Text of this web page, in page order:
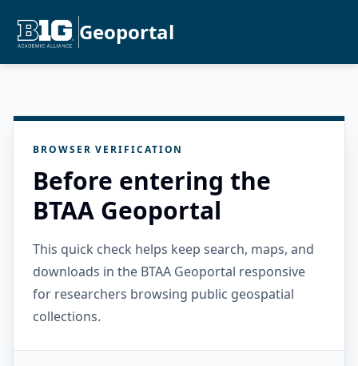
Geoportal
BROWSER VERIFICATION
Before entering the
BTAA Geoportal
This quick check helps keep search, maps, and
downloads in the BTAA Geoportal responsive
for researchers browsing public geospatial
collections.